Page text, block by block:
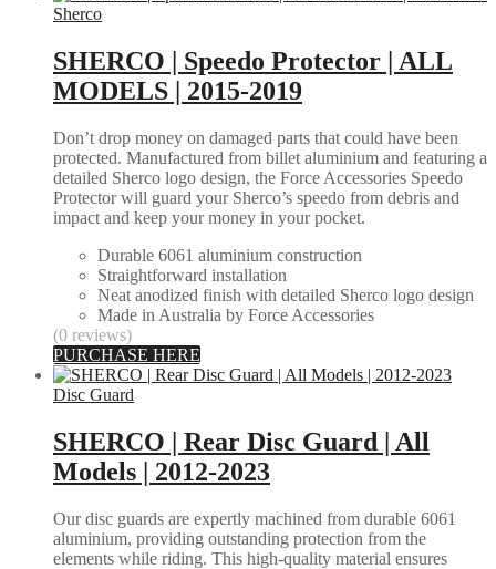
Sherco
SHERCO | Speedo Protector | ALL
MODELS | 2015-2019
Don’t drop money on damaged parts that could have been
protected. Manufactured from billet aluminium and featuring a
detailed Sherco logo design, the Force Accessories Speedo
Protector will guard your Sherco’s speedo from debris and
impact and keep your money in your pocket.
Durable 6061 aluminium construction
Straightforward installation
Neat anodized finish with detailed Sherco logo design
Made in Australia by Force Accessories
(0 reviews)
PURCHASE HERE
Disc Guard
SHERCO | Rear Disc Guard | All
Models | 2012-2023
Our disc guards are expertly machined from durable 6061
aluminium, providing outstanding protection from the
elements while riding. This high-quality material ensures